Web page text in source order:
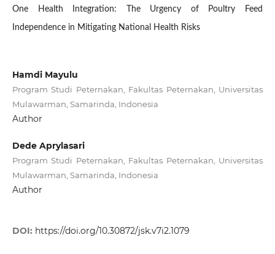
One Health Integration: The Urgency of Poultry Feed
Independence in Mitigating National Health Risks
Hamdi Mayulu
Program Studi Peternakan, Fakultas Peternakan, Universitas
Mulawarman, Samarinda, Indonesia
Author
Dede Aprylasari
Program Studi Peternakan, Fakultas Peternakan, Universitas
Mulawarman, Samarinda, Indonesia
Author
DOI: https://doi.org/10.30872/jsk.v7i2.1079